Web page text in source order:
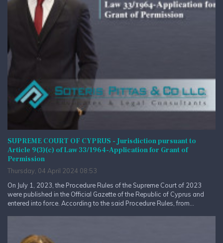
SUPREME COURT OF CYPRUS - Jurisdiction pursuant to
Article 9(3)(c) of Law 33/1964-Application for Grant of
Permission
Thursday, 04 April 2024 08:53
On July 1, 2023, the Procedure Rules of the Supreme Court of 2023
were published in the Official Gazette of the Republic of Cyprus and
entered into force. According to the said Procedure Rules, from...